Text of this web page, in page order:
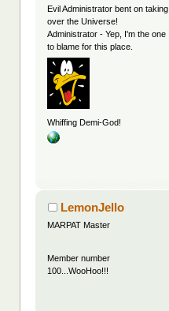
Evil Administrator bent on taking
over the Universe!
Administrator - Yep, I'm the one
to blame for this place.
Whiffing Demi-God!
LemonJello
MARPAT Master
Member number
100...WooHoo!!!